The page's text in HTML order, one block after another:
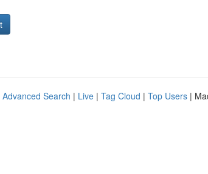
Advanced Search | Live | Tag Cloud | Top Users |